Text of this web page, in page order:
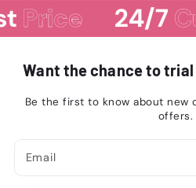
24/7
Want the chance to
Be the first to know about new
offers.
Email